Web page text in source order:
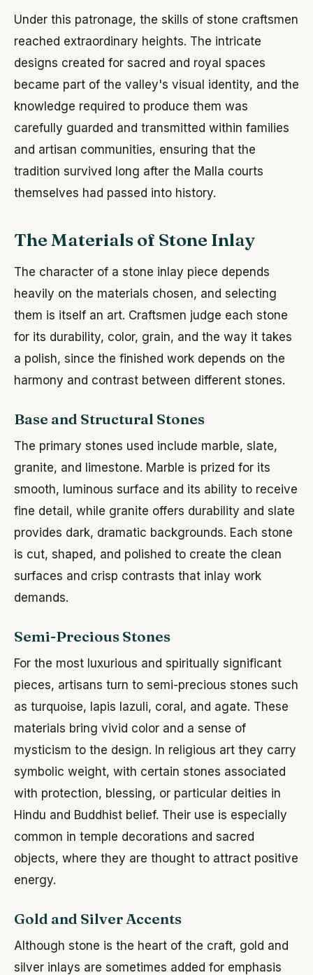
Under this patronage, the skills of stone craftsmen
reached extraordinary heights. The intricate
designs created for sacred and royal spaces
became part of the valley's visual identity, and the
knowledge required to produce them was
carefully guarded and transmitted within families
and artisan communities, ensuring that the
tradition survived long after the Malla courts
themselves had passed into history.
The Materials of Stone Inlay
The character of a stone inlay piece depends
heavily on the materials chosen, and selecting
them is itself an art. Craftsmen judge each stone
for its durability, color, grain, and the way it takes
a polish, since the finished work depends on the
harmony and contrast between different stones.
Base and Structural Stones
The primary stones used include marble, slate,
granite, and limestone. Marble is prized for its
smooth, luminous surface and its ability to receive
fine detail, while granite offers durability and slate
provides dark, dramatic backgrounds. Each stone
is cut, shaped, and polished to create the clean
surfaces and crisp contrasts that inlay work
demands.
Semi-Precious Stones
For the most luxurious and spiritually significant
pieces, artisans turn to semi-precious stones such
as turquoise, lapis lazuli, coral, and agate. These
materials bring vivid color and a sense of
mysticism to the design. In religious art they carry
symbolic weight, with certain stones associated
with protection, blessing, or particular deities in
Hindu and Buddhist belief. Their use is especially
common in temple decorations and sacred
objects, where they are thought to attract positive
energy.
Gold and Silver Accents
Although stone is the heart of the craft, gold and
silver inlays are sometimes added for emphasis